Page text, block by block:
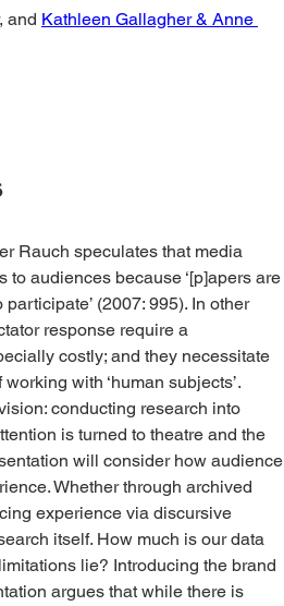
, and Kathleen Gallagher & Anne
Rauch speculates that media
to audiences because ‘[p]apers are
(2007: 995). In other
response require a
costly; and they necessitate
with ‘human subjects’.
conducting research into
is turned to theatre and the
will consider how audience
Whether through archived
experience via discursive
itself. How much is our data
lie? Introducing the brand
argues that while there is